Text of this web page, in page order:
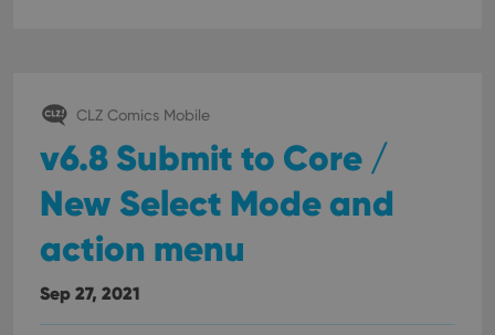
CLZ Comics Mobile
v6.8 Submit to Core /
New Select Mode and
action menu
Sep 27, 2021